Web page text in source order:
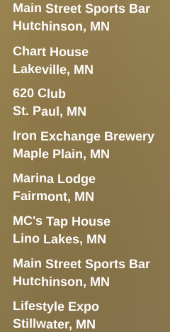
Main Street Sports Bar
Hutchinson, MN
Chart House
Lakeville, MN
620 Club
St. Paul, MN
Iron Exchange Brewery
Maple Plain, MN
Marina Lodge
Fairmont, MN
Lifestyle Expo
Stillwater, MN
MC's Tap House
Lino Lakes, MN
Main Street Sports Bar
Hutchinson, MN